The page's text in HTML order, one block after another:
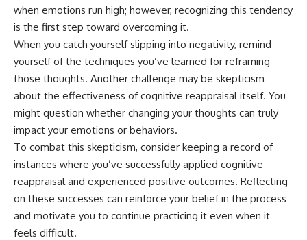
when emotions run high; however, recognizing this tendency
is the first step toward overcoming it.
When you catch yourself slipping into negativity, remind
yourself of the techniques you’ve learned for reframing
those thoughts. Another challenge may be skepticism
about the effectiveness of cognitive reappraisal itself. You
might question whether changing your thoughts can truly
impact your emotions or behaviors.
To combat this skepticism, consider keeping a record of
instances where you’ve successfully applied cognitive
reappraisal and experienced positive outcomes. Reflecting
on these successes can reinforce your belief in the process
and motivate you to continue practicing it even when it
feels difficult.